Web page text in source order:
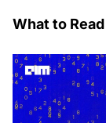
What to